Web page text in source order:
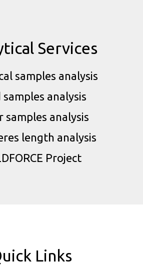
Services
samples analysis
samples analysis
samples analysis
length analysis
Project
Links